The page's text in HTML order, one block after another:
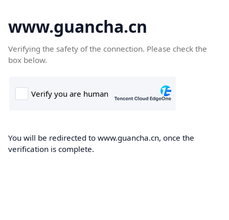
www.guancha.cn
Verifying the safety of the connection. Please check the
box below.
You will be redirected to www.guancha.cn, once the
verification is complete.